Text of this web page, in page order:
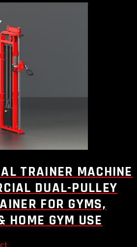
TRAINER MACHINE
DUAL-PULLEY
FOR GYMS,
HOME GYM USE